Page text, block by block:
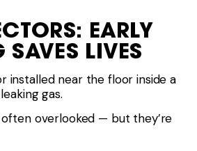
EARLY
LIVES
overlooked — but they’re